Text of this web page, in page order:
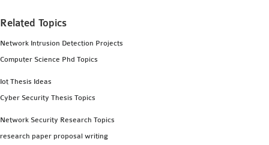
Related Topics
Network Intrusion Detection Projects
Computer Science Phd Topics
Iot Thesis Ideas
Cyber Security Thesis Topics
Network Security Research Topics
research paper proposal writing